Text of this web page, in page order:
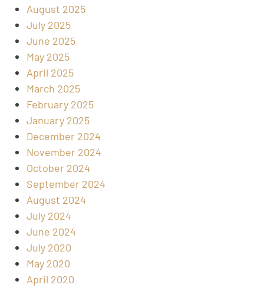
August 2025
July 2025
June 2025
May 2025
April 2025
March 2025
February 2025
January 2025
December 2024
November 2024
October 2024
September 2024
August 2024
July 2024
June 2024
July 2020
May 2020
April 2020